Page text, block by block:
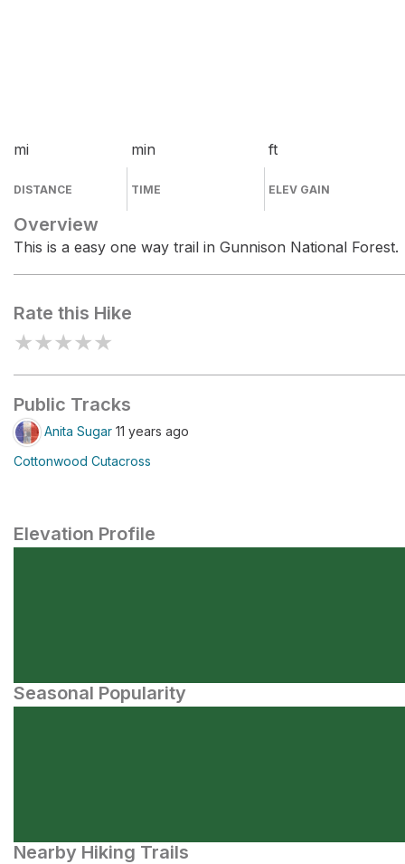
mi
DISTANCE
min
TIME
ft
ELEV GAIN
Overview
This is a easy one way trail in Gunnison National Forest.
Rate this Hike
★★★★★
Public Tracks
Anita Sugar 11 years ago
Cottonwood Cutacross
Elevation Profile
Seasonal Popularity
Nearby Hiking Trails